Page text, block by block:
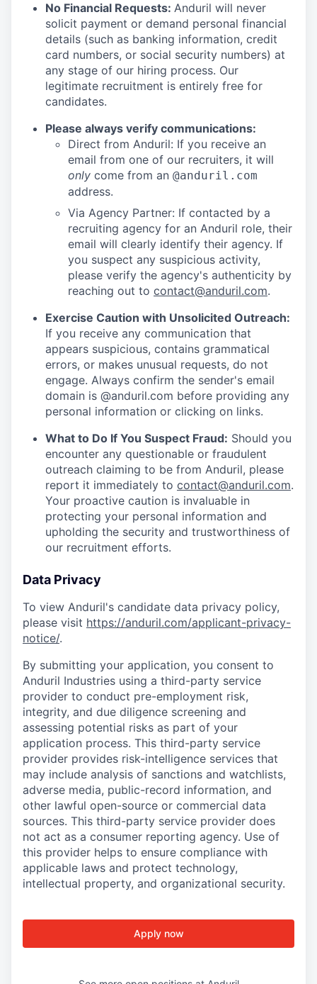
No Financial Requests: Anduril will never
solicit payment or demand personal financial
details (such as banking information, credit
card numbers, or social security numbers) at
any stage of our hiring process. Our
legitimate recruitment is entirely free for
candidates.
Please always verify communications:
Direct from Anduril: If you receive an
email from one of our recruiters, it will
only come from an @anduril.com
address.
Via Agency Partner: If contacted by a
recruiting agency for an Anduril role, their
email will clearly identify their agency. If
you suspect any suspicious activity,
please verify the agency's authenticity by
reaching out to contact@anduril.com.
Exercise Caution with Unsolicited Outreach:
If you receive any communication that
appears suspicious, contains grammatical
errors, or makes unusual requests, do not
engage. Always confirm the sender's email
domain is @anduril.com before providing any
personal information or clicking on links.
What to Do If You Suspect Fraud: Should you
encounter any questionable or fraudulent
outreach claiming to be from Anduril, please
report it immediately to contact@anduril.com.
Your proactive caution is invaluable in
protecting your personal information and
upholding the security and trustworthiness of
our recruitment efforts.
Data Privacy
To view Anduril's candidate data privacy policy,
please visit https://anduril.com/applicant-privacy-
notice/.
By submitting your application, you consent to
Anduril Industries using a third-party service
provider to conduct pre-employment risk,
integrity, and due diligence screening and
assessing potential risks as part of your
application process. This third-party service
provider provides risk-intelligence services that
may include analysis of sanctions and watchlists,
adverse media, public-record information, and
other lawful open-source or commercial data
sources. This third-party service provider does
not act as a consumer reporting agency. Use of
this provider helps to ensure compliance with
applicable laws and protect technology,
intellectual property, and organizational security.
Apply now